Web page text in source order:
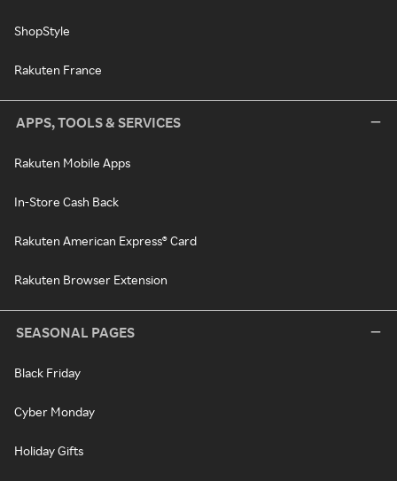
ShopStyle
Rakuten France
APPS, TOOLS & SERVICES
Rakuten Mobile Apps
In-Store Cash Back
Rakuten American Express® Card
Rakuten Browser Extension
SEASONAL PAGES
Black Friday
Cyber Monday
Holiday Gifts